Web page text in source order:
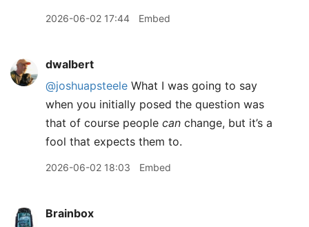
2026-06-02 17:44 Embed
dwalbert
@joshuapsteele What I was going to say
when you initially posed the question was
that of course people can change, but it’s a
fool that expects them to.
2026-06-02 18:03 Embed
Brainbox